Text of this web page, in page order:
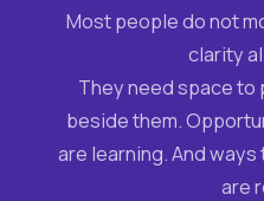
Most people do not
clarity
They need space to
beside them.
are learning. And
are